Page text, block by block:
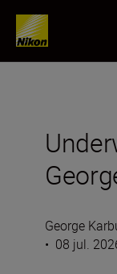
George
• 08 jul.